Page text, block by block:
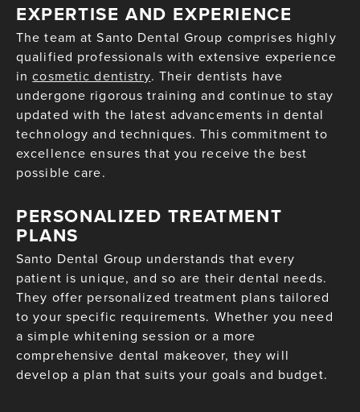
EXPERTISE AND EXPERIENCE
The team at Santo Dental Group comprises highly
qualified professionals with extensive experience
incosmetic dentistry. Their dentists have
undergone rigorous training and continue to stay
updated with the latest advancements in dental
technology and techniques. This commitment to
excellence ensures that you receive the best
possible care.
PERSONALIZED TREATMENT
PLANS
Santo Dental Group understands that every
patient is unique, and so are their dental needs.
They offer personalized treatment plans tailored
to your specific requirements. Whether you need
a simple whitening session or a more
comprehensive dental makeover, they will
develop a plan that suits your goals and budget.